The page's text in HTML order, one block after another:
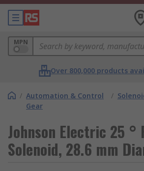
MPN
Over 800,000 products
/ Automation & Control
Gear
/
Johnson Electric 25 °
Solenoid, 28.6 mm